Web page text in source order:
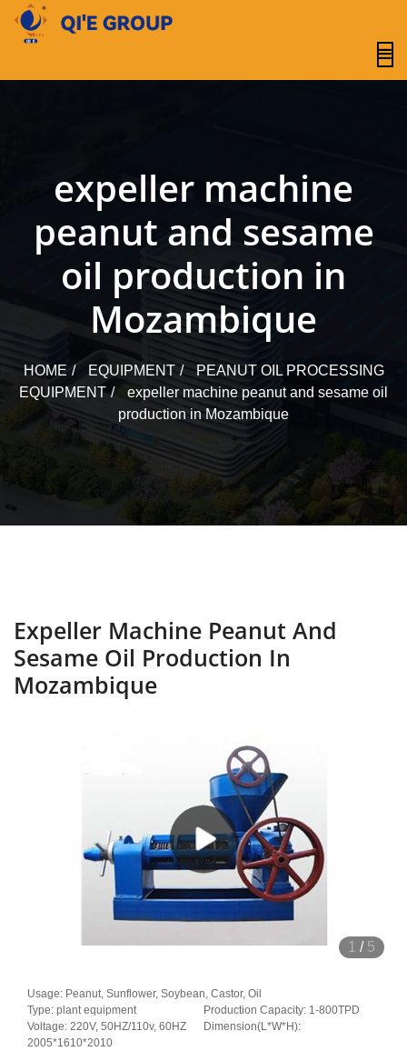
content
expeller machine
peanut and sesame
oil production in
Mozambique
HOME EQUIPMENT
PEANUT OIL PROCESSING
EQUIPMENT
expeller machine peanut and sesame oil
production in Mozambique
Expeller Machine Peanut And
Sesame Oil Production In
Mozambique
1 / 5
Usage: Peanut, Sunflower, Soybean, Castor, Oil
Type: plant equipment
Production Capacity: 1-800TPD
Voltage: 220V, 50HZ/110v, 60HZ
Dimension(L*W*H):
2005*1610*2010